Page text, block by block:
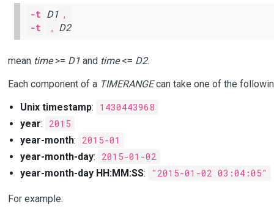
-t D1 ,
-t
, D2
mean time>= D1and time<= D2.
Each component of a TIMERANGEcan take one of the
Unix timestamp:
1430443968
year:
2015
year-month:
2015-01
year-month-day:
2015-01-02
year-month-day HH:MM:SS: "2015-01-02 03:04:05"
For example: